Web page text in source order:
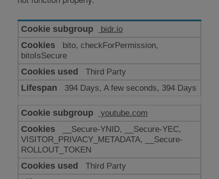
Cookies
for
enhanced
functionality
bidr.io
bito, checkForPermission,
bitoIsSecure
Third Party
394 Days, A few seconds, 394 Days
youtube.com
__Secure-YNID, __Secure-YEC,
VISITOR_PRIVACY_METADATA, __Secure-
ROLLOUT_TOKEN
Third Party